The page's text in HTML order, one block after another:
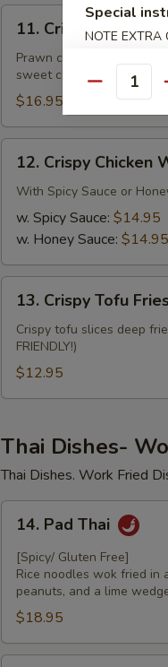
Crispy
Thai
Prawns
11. Crispy Thai
Prawn coated with panko
sweet chilli sauce
$16.95
Crispy
Chicken
Wings
12. Crispy Chicken
With Spicy Sauce or
w. Spicy Sauce: $14.95
w. Honey Sauce: $14.95
Crispy
Tofu
Fries
13. Crispy Tofu
Crispy tofu slices deep
FRIENDLY!)
$12.95
Thai Dishes-
Thai Dishes. Work Fried
Pad
Thai
14. Pad Thai
[Spicy/ Gluten Free]
Rice noodles wok fried in
peanuts, and a lime
$18.95
Special
NOTE EXTRA
Quantity